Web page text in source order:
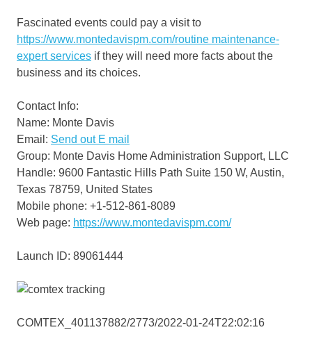
Fascinated events could pay a visit to
https://www.montedavispm.com/routine maintenance-
expert services if they will need more facts about the
business and its choices.
Contact Info:
Name: Monte Davis
Email: Send out E mail
Group: Monte Davis Home Administration Support, LLC
Handle: 9600 Fantastic Hills Path Suite 150 W, Austin,
Texas 78759, United States
Mobile phone: +1-512-861-8089
Web page: https://www.montedavispm.com/
Launch ID: 89061444
COMTEX_401137882/2773/2022-01-24T22:02:16